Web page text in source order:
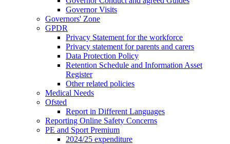
Governor Visits
Governors' Zone
GPDR
Privacy Statement for the workforce
Privacy statement for parents and carers
Data Protection Policy
Retention Schedule and Information Asset
Register
Other related policies
Medical Needs
Ofsted
Report in Different Languages
Reporting Online Safety Concerns
PE and Sport Premium
2024/25 expenditure